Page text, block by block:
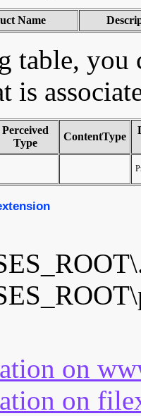
Name
table, you
is
Perceived
Type
ContentType
on
on